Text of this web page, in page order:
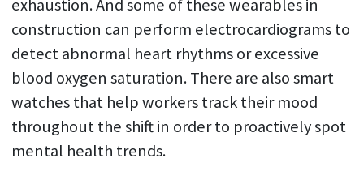
exhaustion. And some of these wearables in
construction can perform electrocardiograms to
detect abnormal heart rhythms or excessive
blood oxygen saturation. There are also smart
watches that help workers track their mood
throughout the shift in order to proactively spot
mental health trends.